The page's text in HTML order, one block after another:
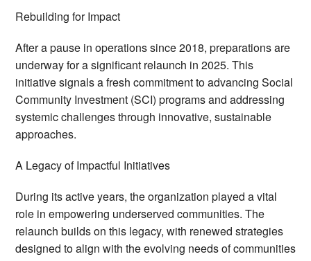
Rebuilding for Impact
After a pause in operations since 2018, preparations are
underway for a significant relaunch in 2025. This
initiative signals a fresh commitment to advancing Social
Community Investment (SCI) programs and addressing
systemic challenges through innovative, sustainable
approaches.
A Legacy of Impactful Initiatives
During its active years, the organization played a vital
role in empowering underserved communities. The
relaunch builds on this legacy, with renewed strategies
designed to align with the evolving needs of communities